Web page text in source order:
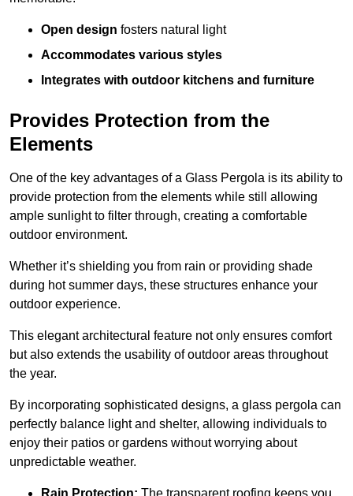
Open design fosters natural light
Accommodates various styles
Integrates with outdoor kitchens and furniture
Provides Protection from the
Elements
One of the key advantages of a Glass Pergola is its ability to
provide protection from the elements while still allowing
ample sunlight to filter through, creating a comfortable
outdoor environment.
Whether it’s shielding you from rain or providing shade
during hot summer days, these structures enhance your
outdoor experience.
This elegant architectural feature not only ensures comfort
but also extends the usability of outdoor areas throughout
the year.
By incorporating sophisticated designs, a glass pergola can
perfectly balance light and shelter, allowing individuals to
enjoy their patios or gardens without worrying about
unpredictable weather.